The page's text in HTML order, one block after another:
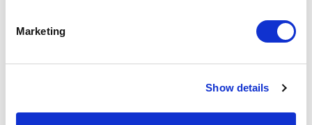
Marketing
Show details
To break this line down, we are requesting a
new object creation from the type specified in